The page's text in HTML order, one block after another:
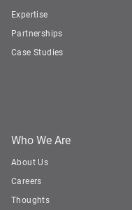
Expertise
Partnerships
Case Studies
Who We Are
About Us
Careers
Thoughts